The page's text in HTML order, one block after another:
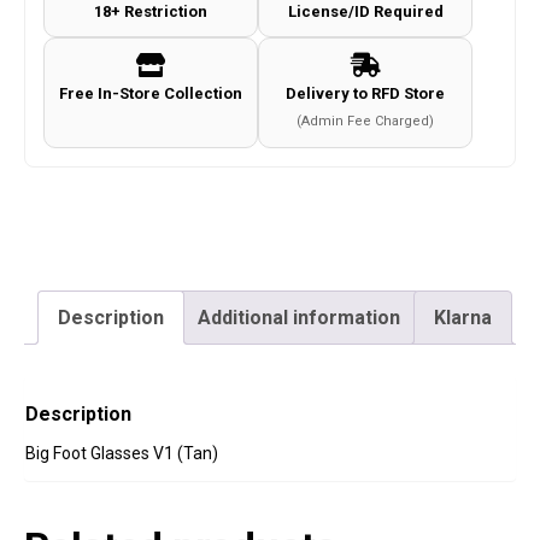
18+ Restriction License/ID Required
Free In-Store Collection Delivery to RFD Store
(Admin Fee Charged)
Description Additional information Klarna
Description
Big Foot Glasses V1 (Tan)